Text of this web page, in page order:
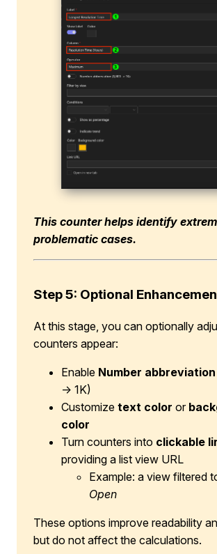
This counter helps identify
problematic cases.
Step 5: Optional
At this stage, you can optionally
counters appear:
Enable Number abbreviation
→ 1K)
Customize text color or
color
Turn counters into clickable
providing a list view URL
Example: a view filtered
Open
These options improve readability
but do not affect the calculations.